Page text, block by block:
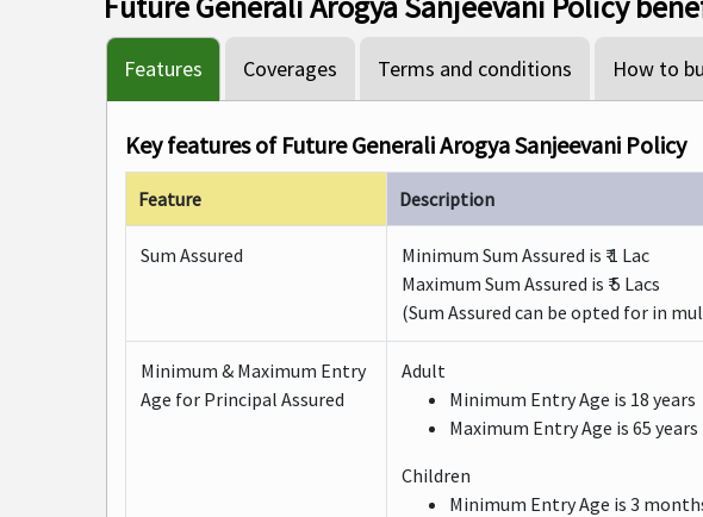
Features Coverages Terms and conditions How to
Key features of Future Generali Arogya Sanjeevani Policy
Feature Description
Sum Assured
Minimum Sum Assured is ₹ 1 Lac
Maximum Sum Assured is ₹ 5 Lacs
(Sum Assured can be opted for in
Minimum & Maximum Entry
Age for Principal Assured
Adult
Minimum Entry Age is 18 years
Maximum Entry Age is 65 years
Children
Minimum Entry Age is 3